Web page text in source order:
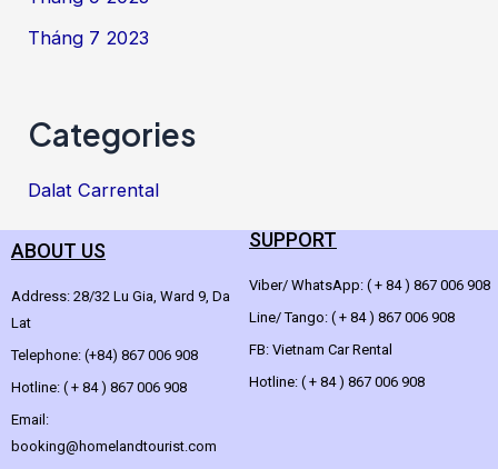
Tháng 7 2023
Categories
Dalat Carrental
ABOUT US
Address: 28/32 Lu Gia, Ward 9, Da
Lat
Telephone: (+84) 867 006 908
Hotline: ( + 84 ) 867 006 908
Email:
booking@homelandtourist.com
SUPPORT
Viber/ WhatsApp: ( + 84 ) 867 006 908
Line/ Tango: ( + 84 ) 867 006 908
FB: Vietnam Car Rental
Hotline: ( + 84 ) 867 006 908